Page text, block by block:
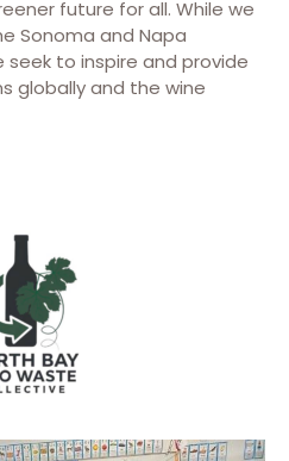
future for all. While we
Sonoma and Napa
to inspire and provide
globally and the wine